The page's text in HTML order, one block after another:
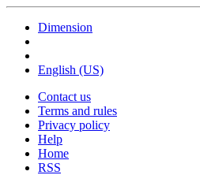
Dimension
English (US)
Contact us
Terms and rules
Privacy policy
Help
Home
RSS